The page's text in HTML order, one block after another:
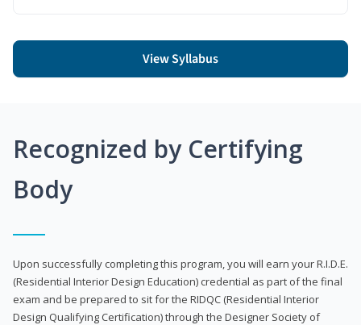
View Syllabus
Recognized by Certifying
Body
Upon successfully completing this program, you will earn your R.I.D.E.
(Residential Interior Design Education) credential as part of the final
exam and be prepared to sit for the RIDQC (Residential Interior
Design Qualifying Certification) through the Designer Society of